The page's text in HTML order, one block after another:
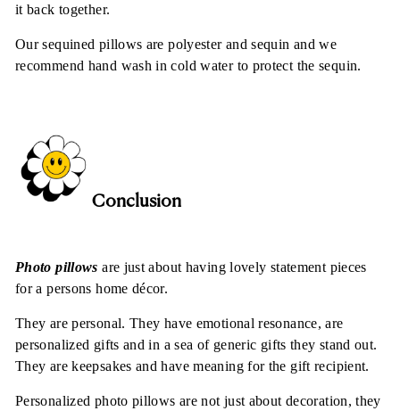
it back together.
Our sequined pillows are polyester and sequin and we
recommend hand wash in cold water to protect the sequin.
Conclusion
Photo pillows are just about having lovely statement pieces
for a persons home décor.
They are personal. They have emotional resonance, are
personalized gifts and in a sea of generic gifts they stand out.
They are keepsakes and have meaning for the gift recipient.
Personalized photo pillows are not just about decoration, they